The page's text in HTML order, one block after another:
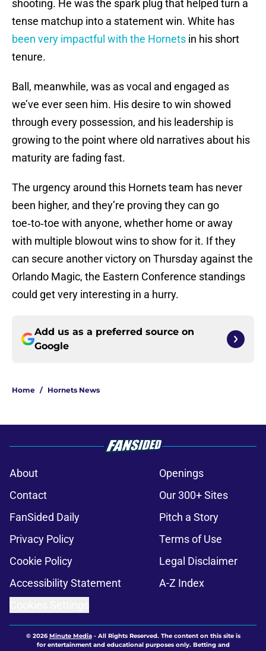
shooting. He was the spark plug that helped turn a
tense matchup into a statement win. White has
been very impactful with the Hornets in his short
tenure.
Ball, meanwhile, was as vocal and engaged as
we’ve ever seen him. His desire to win showed
through every possession, and his leadership is
growing to the point where old narratives about his
maturity are fading fast.
The urgency around this Hornets team has never
been higher, and they’re proving they can go
toe‑to‑toe with anyone, whether home or away
with multiple blowout wins to show for it. If they
can secure another victory on Thursday against the
Orlando Magic, the Eastern Conference standings
could get very interesting in a hurry.
Add us as a preferred source on
Google
Home / Hornets News
About
Openings
Contact
Our 300+ Sites
FanSided Daily
Pitch a Story
Privacy Policy
Terms of Use
Cookie Policy
Legal Disclaimer
Accessibility Statement
A-Z Index
© 2026Minute Media- All Rights Reserved. The content on this site is
for entertainment and educational purposes only. Betting and